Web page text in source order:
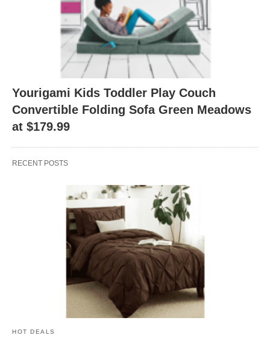
Yourigami Kids Toddler Play Couch
Convertible Folding Sofa Green Meadows
at $179.99
RECENT POSTS
HOT DEALS